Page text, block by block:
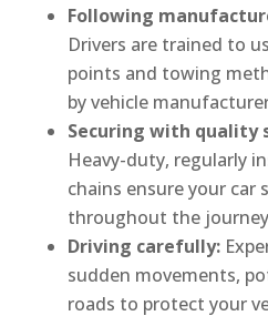
Following
Drivers are trained to
points and towing
by vehicle
Securing with quality
Heavy-duty, regularly
chains ensure your car
throughout the
Driving carefully:
sudden movements,
roads to protect your